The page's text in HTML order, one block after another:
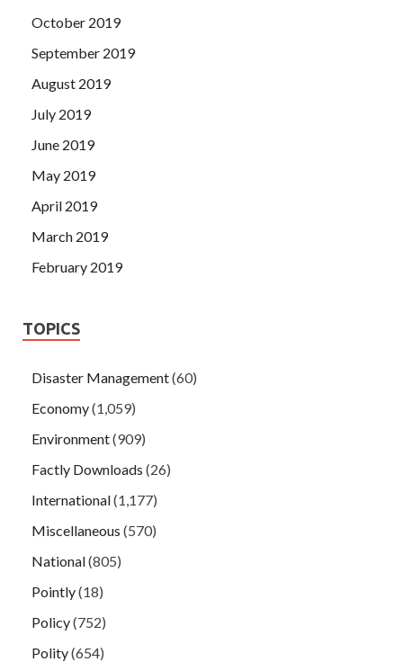
October 2019
September 2019
August 2019
July 2019
June 2019
May 2019
April 2019
March 2019
February 2019
TOPICS
Disaster Management(60)
Economy(1,059)
Environment(909)
Factly Downloads (26)
International(1,177)
Miscellaneous (570)
National(805)
Pointly(18)
Policy(752)
Polity(654)